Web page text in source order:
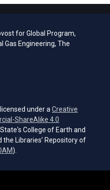
for Global Program,
Gas Engineering, The
under a Creative
ShareAlike 4.0
tab) College of Earth and
the Libraries’ Repository of
(opens in a new tab)
).